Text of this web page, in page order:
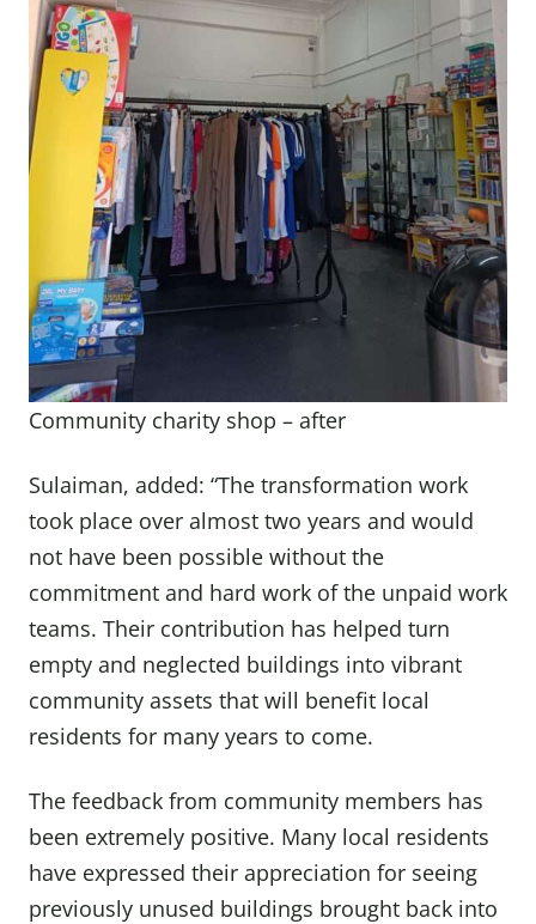
Community charity shop – after
Sulaiman, added: “The transformation work
took place over almost two years and would
not have been possible without the
commitment and hard work of the unpaid work
teams. Their contribution has helped turn
empty and neglected buildings into vibrant
community assets that will benefit local
residents for many years to come.
The feedback from community members has
been extremely positive. Many local residents
have expressed their appreciation for seeing
previously unused buildings brought back into